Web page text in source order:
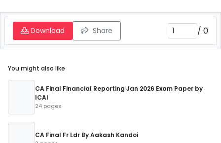
Download Share / 0
You might also like
CA Final Financial Reporting Jan 2026 Exam Paper by
ICAI
24 pages
CA Final Fr Ldr By Aakash Kandoi